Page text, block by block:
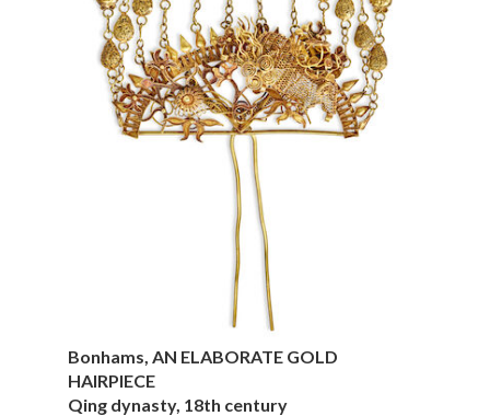
Bonhams, AN ELABORATE GOLD
HAIRPIECE
Qing dynasty, 18th century